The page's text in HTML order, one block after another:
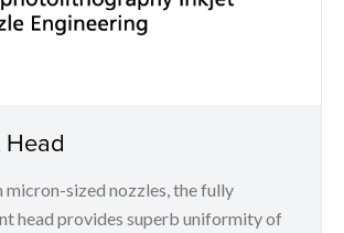
Head
micron-sized nozzles, the fully
head provides superb uniformity of